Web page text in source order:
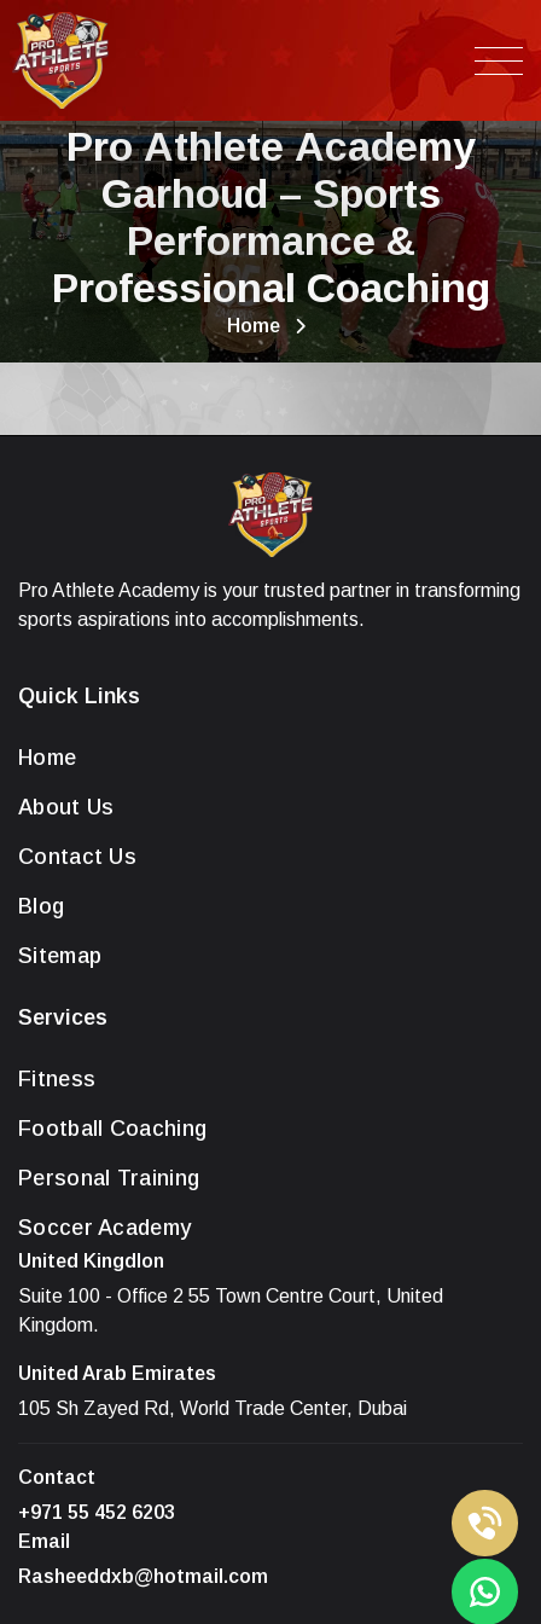
Pro Athlete Academy
Garhoud – Sports
Performance &
Professional Coaching
Home
Pro Athlete Academy is your trusted partner in transforming
sports aspirations into accomplishments.
Quick Links
Home
About Us
Contact Us
Blog
Sitemap
Services
Fitness
Football Coaching
Personal Training
Soccer Academy
United Kingdlon
Suite 100 - Office 2 55 Town Centre Court, United
Kingdom.
United Arab Emirates
105 Sh Zayed Rd, World Trade Center, Dubai
Contact
+971 55 452 6203
Email
Rasheeddxb@hotmail.com